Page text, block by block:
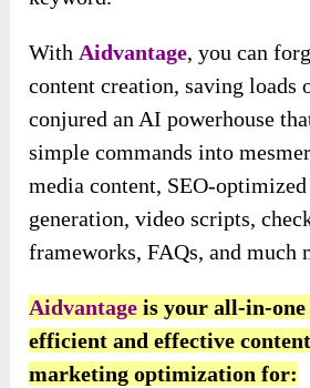
With Aidvantage, you can
content creation, saving loads
conjured an AI powerhouse
simple commands into
media content, SEO-
generation, video scripts,
frameworks, FAQs, and much
Aidvantage is your all-in-
efficient and effective
marketing optimization for: